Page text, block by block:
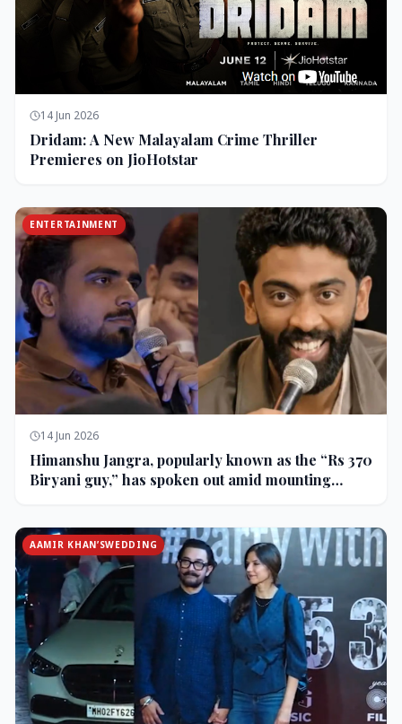
14 Jun 2026
Dridam: A New Malayalam Crime Thriller
Premieres on JioHotstar
ENTERTAINMENT
14 Jun 2026
Himanshu Jangra, popularly known as the “Rs 370
Biryani guy,” has spoken out amid mounting
AAMIR KHAN’SWEDDING